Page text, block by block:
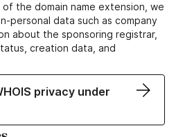
the domain name extension, we
personal data such as company
about the sponsoring registrar,
creation data, and
privacy under